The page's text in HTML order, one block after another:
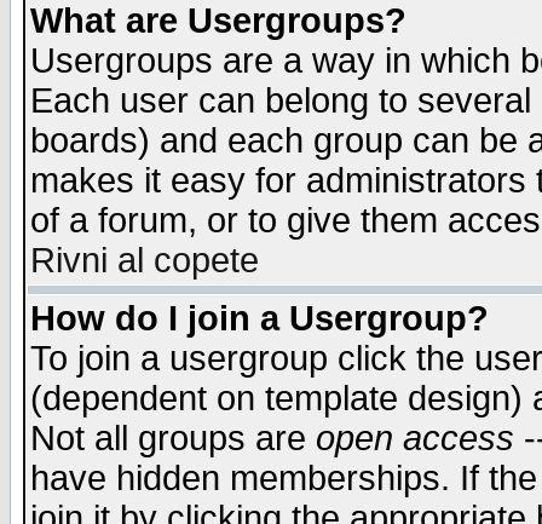
What are Usergroups?
Usergroups are a way in which
Each user can belong to
boards) and each group can be
makes it easy for
of a forum, or to give them
Rivni al copete
How do I join a Usergroup?
To join a usergroup click the
(dependent on template
Not all groups are open access
have hidden memberships. If